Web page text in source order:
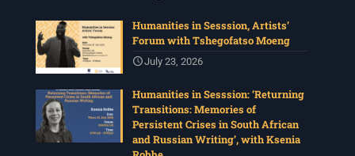
Humanities in Sesssion, Artists’
Forum with Tshegofatso Moeng
July 23, 2026
Humanities in Sesssion: ‘Returning
Transitions: Memories of
Persistent Crises in South African
and Russian Writing’, with Ksenia